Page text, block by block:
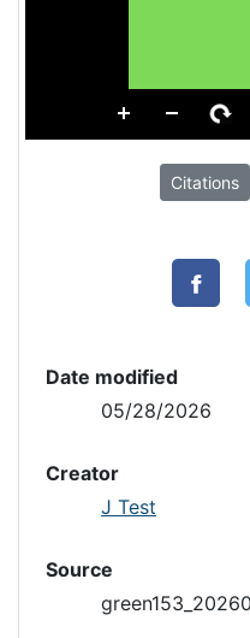
Citations
Date modified
05/28/2026
Creator
J Test
Source